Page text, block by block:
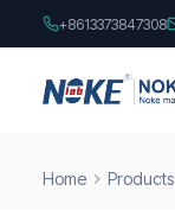
+8613373847308
Home Products